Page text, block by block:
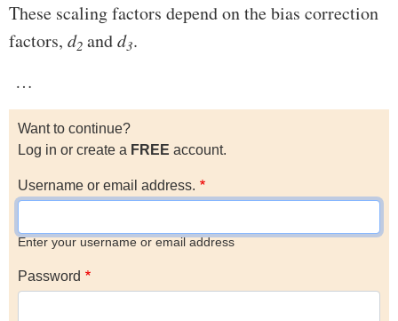
These scaling factors depend on the bias correction
factors, d2 andd3.
…
Want to continue?
Log in or create a FREE account.
Username or email address.
Enter your username or email address
Password